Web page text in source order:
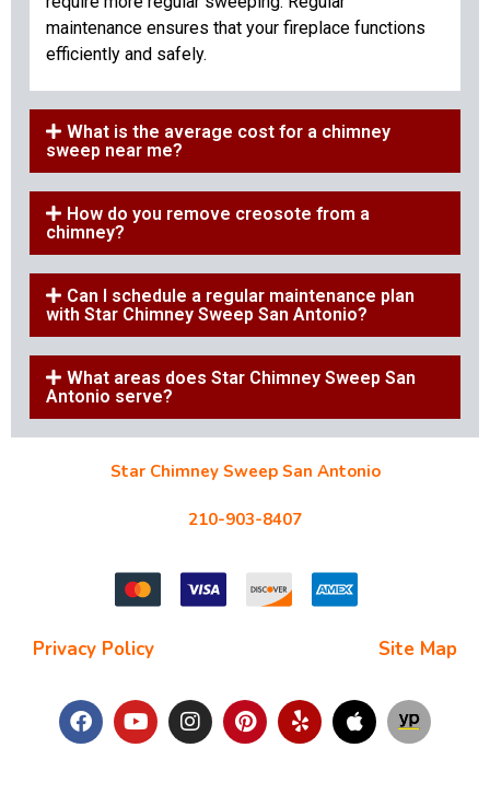
maintenance ensures that your fireplace functions
efficiently and safely.
What is the average cost for a chimney
sweep near me?
How do you remove creosote from a
chimney?
Can I schedule a regular maintenance plan
with Star Chimney Sweep San Antonio?
What areas does Star Chimney Sweep San
Antonio serve?
Star Chimney Sweep San Antonio
210-903-8407
Privacy Policy Site Map